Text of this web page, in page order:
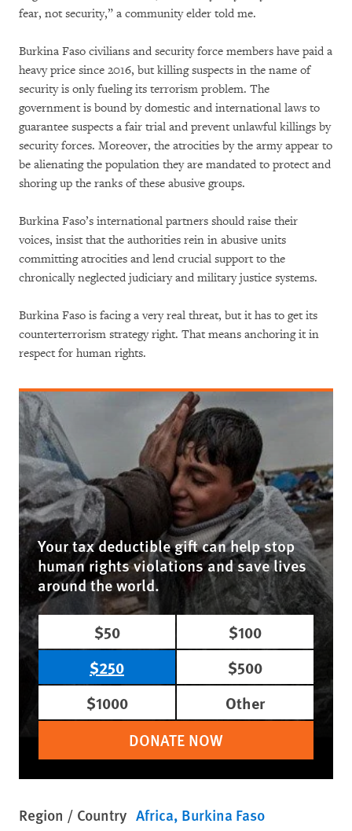
fear, not security,” a community elder told me.
Burkina Faso civilians and security force members have paid a
heavy price since 2016, but killing suspects in the name of
security is only fueling its terrorism problem. The
government is bound by domestic and international laws to
guarantee suspects a fair trial and prevent unlawful killings by
security forces. Moreover, the atrocities by the army appear to
be alienating the population they are mandated to protect and
shoring up the ranks of these abusive groups.
Burkina Faso’s international partners should raise their
voices, insist that the authorities rein in abusive units
committing atrocities and lend crucial support to the
chronically neglected judiciary and military justice systems.
Burkina Faso is facing a very real threat, but it has to get its
counterterrorism strategy right. That means anchoring it in
respect for human rights.
Your tax deductible gift can help stop
human rights violations and save lives
around the world.
$50
$100
$250
$500
$1000
Other
DONATE NOW
Region / Country Africa Burkina Faso